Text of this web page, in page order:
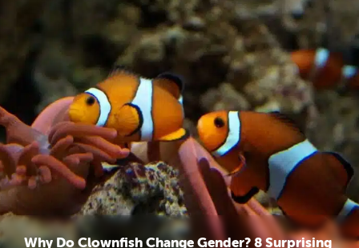
Why Do Clownfish Change Gender? 8 Surprising